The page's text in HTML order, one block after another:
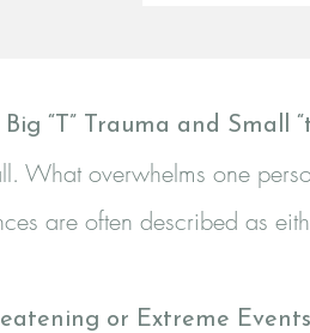
“T” Trauma and Small
What overwhelms one
are often described as
or Extreme Events